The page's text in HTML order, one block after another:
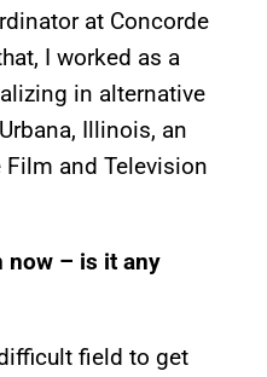
at Concorde
I worked as a
in alternative
Illinois, an
and Television
now – is it any
field to get